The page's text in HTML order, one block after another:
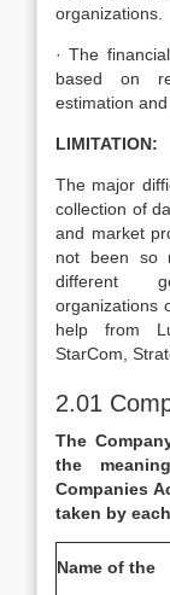
organizations.
· The
based on
estimation
LIMITATION:
The major
collection of
and market
not been so
different
organizations
help from
StarCom,
2.01
The
the
Companies
taken by
Name of the